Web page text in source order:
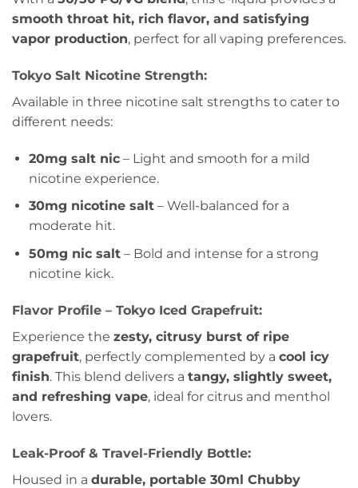
smooth throat hit, rich flavor, and satisfying
vapor production, perfect for all vaping preferences.
Tokyo Salt Nicotine Strength:
Available in three nicotine salt strengths to cater to
different needs:
20mg salt nic– Light and smooth for a mild
nicotine experience.
30mg nicotine salt– Well-balanced for a
moderate hit.
50mg nic salt– Bold and intense for a strong
nicotine kick.
Flavor Profile – Tokyo Iced Grapefruit:
Experience the zesty, citrusy burst of ripe
grapefruit, perfectly complemented by a cool icy
finish. This blend delivers a tangy, slightly sweet,
and refreshing vape, ideal for citrus and menthol
lovers.
Leak-Proof & Travel-Friendly Bottle:
Housed in a durable, portable 30ml Chubby